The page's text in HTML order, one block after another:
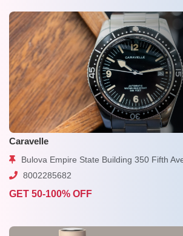
Caravelle
Bulova Empire State Building 350 Fifth
8002285682
GET 50-100% OFF